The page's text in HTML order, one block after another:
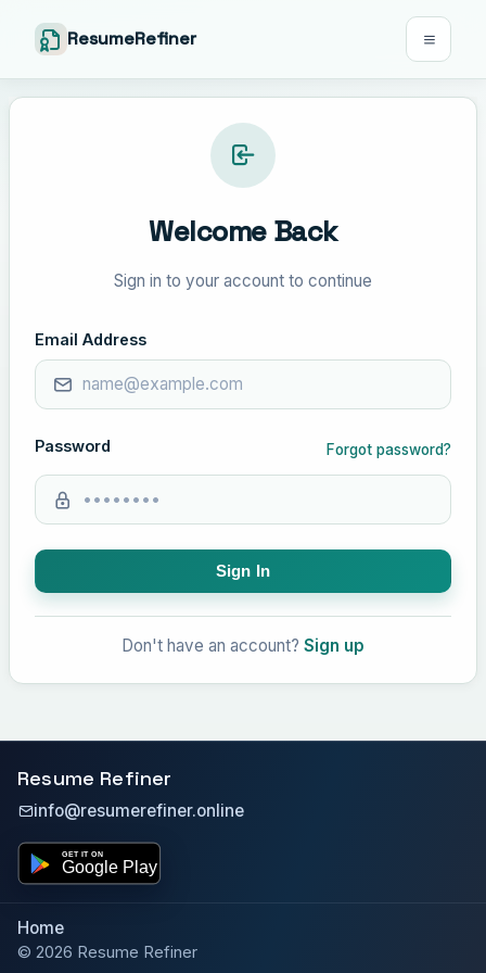
ResumeRefiner
Welcome Back
Sign in to your account to continue
Email Address
Password Forgot password?
Sign In
Don't have an account? Sign up
Resume Refiner
info@resumerefiner.online
Home
© 2026 Resume Refiner